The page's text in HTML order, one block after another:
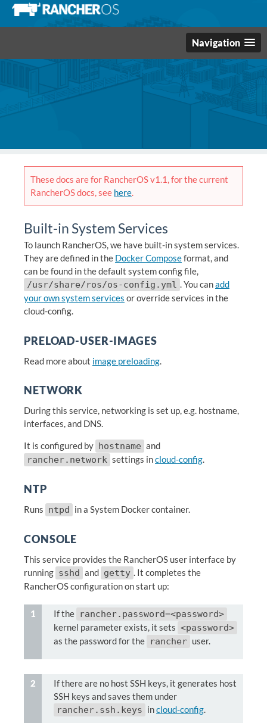
Navigation
These docs are for RancherOS v1.1, for the current
RancherOS docs, see here.
Built-in System Services
To launch RancherOS, we have built-in system services.
They are defined in the Docker Composeformat, and
can be found in the default system config file,
/usr/share/ros/os-config.yml . You canadd
your own system services or override services in the
cloud-config.
PRELOAD-USER-IMAGES
Read more about image preloading
NETWORK
During this service, networking is set up, e.g. hostname,
interfaces, and DNS.
It is configured by hostname and
rancher.network settings incloud-config
NTP
Runs ntpd in a System Docker container.
CONSOLE
This service provides the RancherOS user interface by
running sshd and getty . It completes the
RancherOS configuration on start up:
If the rancher.password=<password>
kernel parameter exists, it sets <password>
as the password for the rancher user.
If there are no host SSH keys, it generates host
SSH keys and saves them under
rancher.ssh.keys incloud-config.